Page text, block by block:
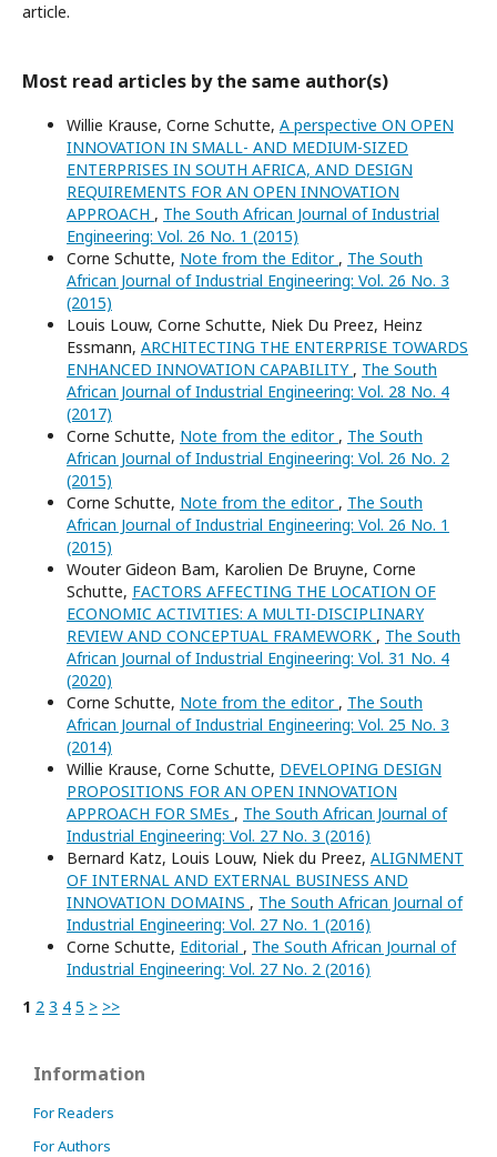
article.
Most read articles by the same author(s)
Willie Krause, Corne Schutte, A perspective ON OPEN
INNOVATION IN SMALL- AND MEDIUM-SIZED
ENTERPRISES IN SOUTH AFRICA, AND DESIGN
REQUIREMENTS FOR AN OPEN INNOVATION
APPROACH , The South African Journal of Industrial
Engineering: Vol. 26 No. 1 (2015)
Corne Schutte, Note from the Editor , The South
African Journal of Industrial Engineering: Vol. 26 No. 3
(2015)
Louis Louw, Corne Schutte, Niek Du Preez, Heinz
Essmann, ARCHITECTING THE ENTERPRISE TOWARDS
ENHANCED INNOVATION CAPABILITY , The South
African Journal of Industrial Engineering: Vol. 28 No. 4
(2017)
Corne Schutte, Note from the editor , The South
African Journal of Industrial Engineering: Vol. 26 No. 2
(2015)
Corne Schutte, Note from the editor , The South
African Journal of Industrial Engineering: Vol. 26 No. 1
(2015)
Wouter Gideon Bam, Karolien De Bruyne, Corne
Schutte, FACTORS AFFECTING THE LOCATION OF
ECONOMIC ACTIVITIES: A MULTI-DISCIPLINARY
REVIEW AND CONCEPTUAL FRAMEWORK , The South
African Journal of Industrial Engineering: Vol. 31 No. 4
(2020)
Corne Schutte, Note from the editor , The South
African Journal of Industrial Engineering: Vol. 25 No. 3
(2014)
Willie Krause, Corne Schutte, DEVELOPING DESIGN
PROPOSITIONS FOR AN OPEN INNOVATION
APPROACH FOR SMEs , The South African Journal of
Industrial Engineering: Vol. 27 No. 3 (2016)
Bernard Katz, Louis Louw, Niek du Preez, ALIGNMENT
OF INTERNAL AND EXTERNAL BUSINESS AND
INNOVATION DOMAINS , The South African Journal of
Industrial Engineering: Vol. 27 No. 1 (2016)
Corne Schutte, Editorial , The South African Journal of
Industrial Engineering: Vol. 27 No. 2 (2016)
1 2 3 4 5 > >>
Information
For Readers
For Authors